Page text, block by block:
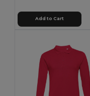
Add to Cart